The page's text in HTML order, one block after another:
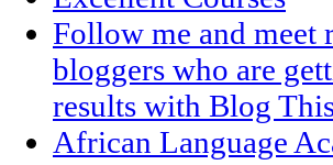
Follow me and meet
bloggers who are
results with Blog
African Language